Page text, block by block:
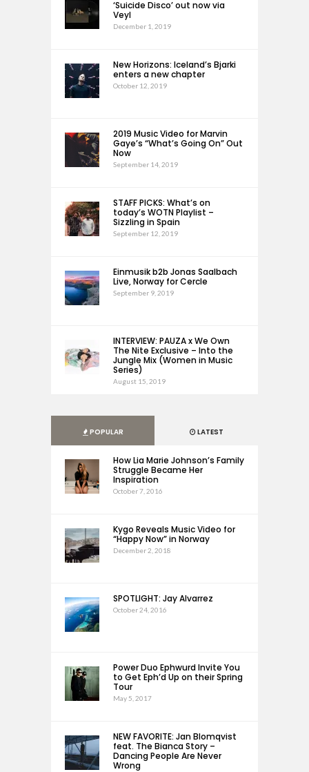
‘Suicide Disco’ out now via
Veyl
December 1, 2019
New Horizons: Iceland’s Bjarki
enters a new chapter
October 12, 2019
2019 Music Video for Marvin
Gaye’s “What’s Going On” Out
Now
September 14, 2019
STAFF PICKS: What’s on
today’s WOTN Playlist –
Sizzling in Spain
September 12, 2019
Einmusik b2b Jonas Saalbach
Live, Norway for Cercle
September 9, 2019
INTERVIEW: PAUZA x We Own
The Nite Exclusive – Into the
Jungle Mix (Women in Music
Series)
August 15, 2019
POPULAR LATEST
How Lia Marie Johnson’s Family
Struggle Became Her
Inspiration
October 7, 2016
Kygo Reveals Music Video for
“Happy Now” in Norway
December 2, 2018
SPOTLIGHT: Jay Alvarrez
October 24, 2016
Power Duo Ephwurd Invite You
to Get Eph’d Up on their Spring
Tour
May 5, 2017
NEW FAVORITE: Jan Blomqvist
feat. The Bianca Story –
Dancing People Are Never
Wrong